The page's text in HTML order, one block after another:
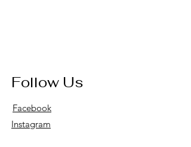
Follow Us
Facebook
Instagram